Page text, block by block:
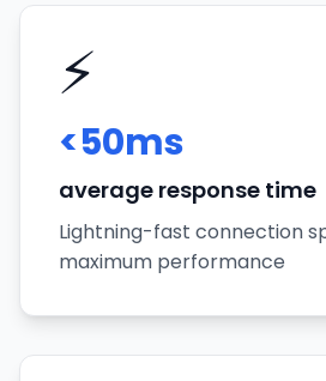
⚡
<50ms
average response time
Lightning-fast connection
maximum performance